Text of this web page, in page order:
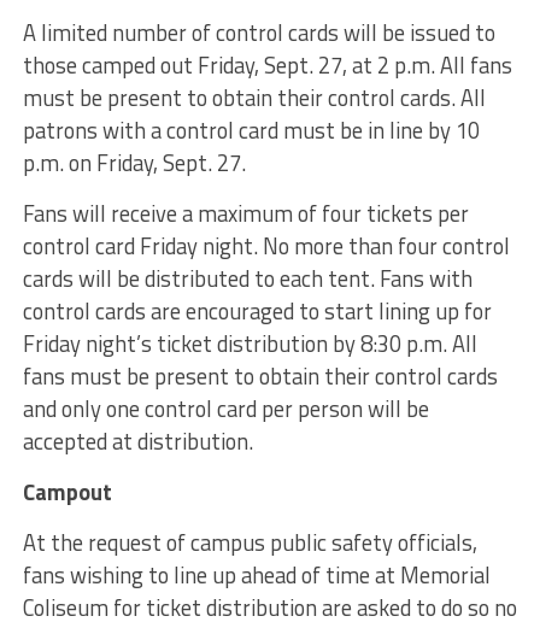
A limited number of control cards will be issued to
those camped out Friday, Sept. 27, at 2 p.m. All fans
must be present to obtain their control cards. All
patrons with a control card must be in line by 10
p.m. on Friday, Sept. 27.
Fans will receive a maximum of four tickets per
control card Friday night. No more than four control
cards will be distributed to each tent. Fans with
control cards are encouraged to start lining up for
Friday night’s ticket distribution by 8:30 p.m. All
fans must be present to obtain their control cards
and only one control card per person will be
accepted at distribution.
Campout
At the request of campus public safety officials,
fans wishing to line up ahead of time at Memorial
Coliseum for ticket distribution are asked to do so no